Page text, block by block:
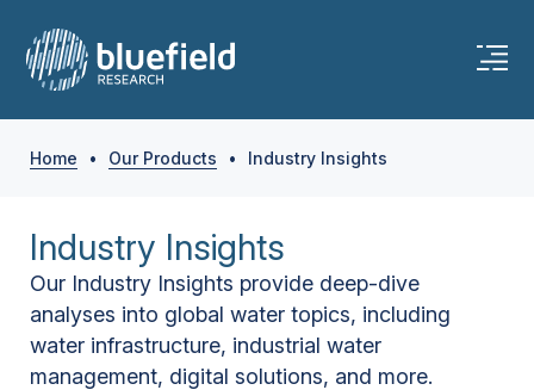
Home • Our Products • Industry Insights
Industry Insights
Our Industry Insights provide deep-dive
analyses into global water topics, including
water infrastructure, industrial water
management, digital solutions, and more.